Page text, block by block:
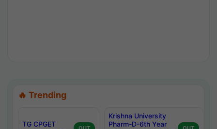
🔥 Trending
TG CPGET
Krishna University
Pharm-D-6th Year